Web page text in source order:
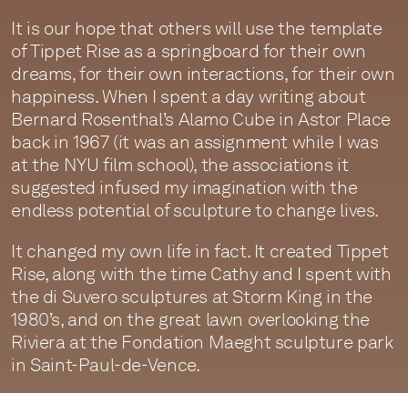
It is our hope that others will use the template
of Tippet Rise as a springboard for their own
dreams, for their own interactions, for their own
happiness. When I spent a day writing about
Bernard Rosenthal’s Alamo Cube in Astor Place
back in 1967 (it was an assignment while I was
at the NYU film school), the associations it
suggested infused my imagination with the
endless potential of sculpture to change lives.
It changed my own life in fact. It created Tippet
Rise, along with the time Cathy and I spent with
the di Suvero sculptures at Storm King in the
1980’s, and on the great lawn overlooking the
Riviera at the Fondation Maeght sculpture park
in Saint-Paul-de-Vence.